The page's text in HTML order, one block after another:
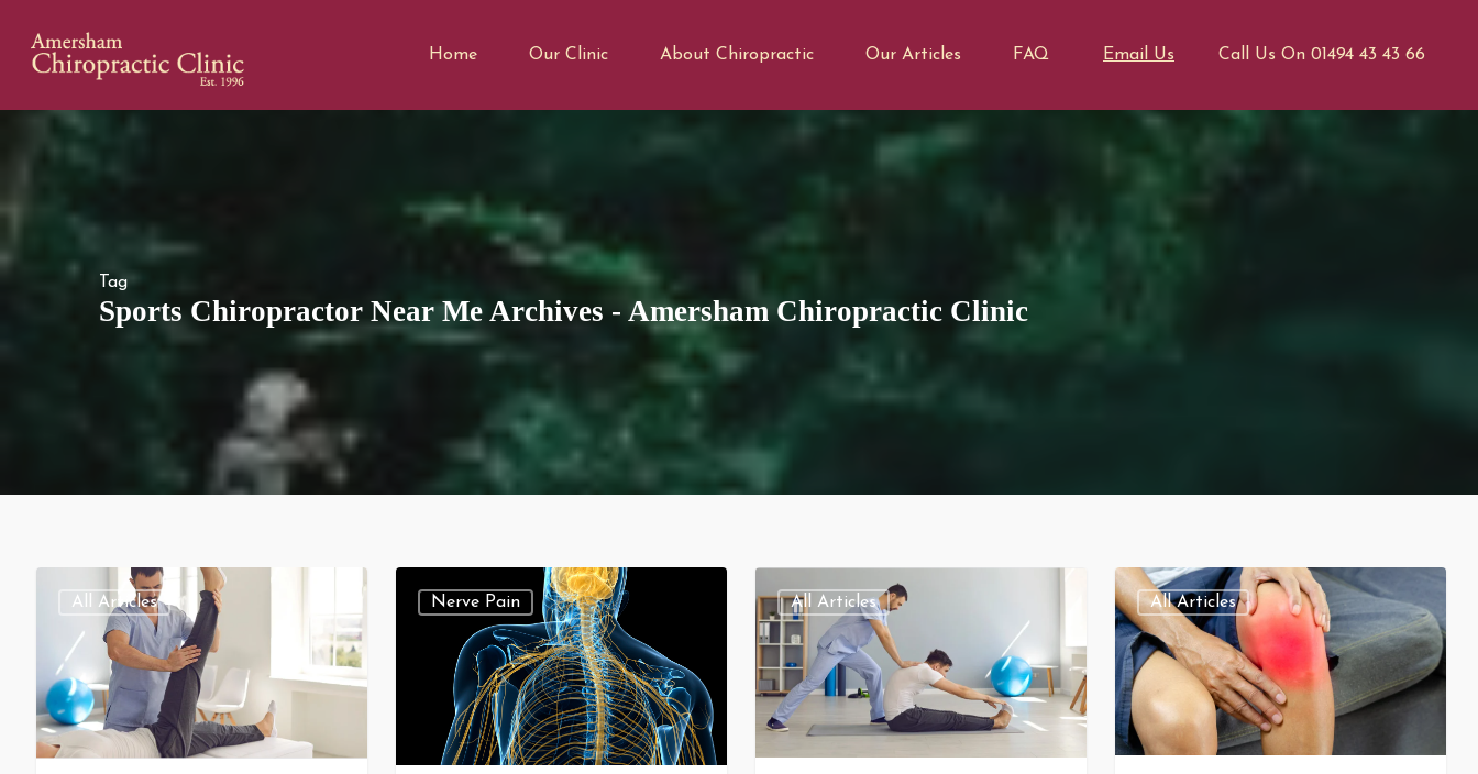
Email Us Call Us On 01494 43 43 66
Home Our Clinic About Chiropractic Our Articles FAQ
Tag
Sports Chiropractor Near Me Archives - Amersham Chiropractic Clinic
All Articles Nerve Pain All Articles All Articles